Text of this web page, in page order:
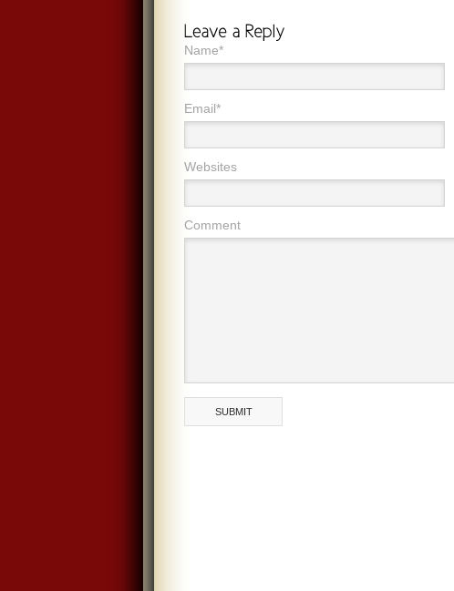
Name*
Email*
Websites
Comment